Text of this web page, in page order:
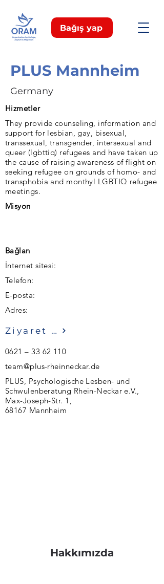
Bağış yap
PLUS Mannheim
Germany
Hizmetler
They provide counseling, information and
support for lesbian, gay, bisexual,
transsexual, transgender, intersexual and
queer (lgbttiq) refugees and have taken up
the cause of raising awareness of flight on
seeking refugee on grounds of homo- and
transphobia and monthyl LGBTIQ refugee
meetings.
Misyon
Bağlan
İnternet sitesi:
Telefon:
E-posta:
Adres:
Ziyaret etmek
0621 –33 62 110
team@plus-rheinneckar.de
PLUS, Psychologische Lesben- und
Schwulenberatung Rhein-Neckar e.V.,
Max-Joseph-Str. 1,
68167 Mannheim
Hakkımızda